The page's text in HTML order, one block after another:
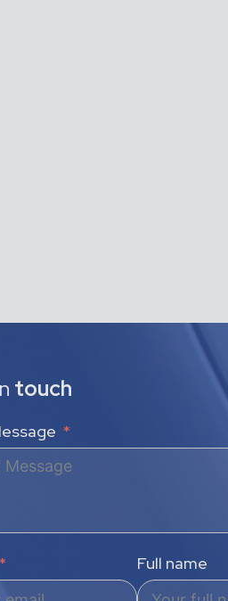
touch
Full name